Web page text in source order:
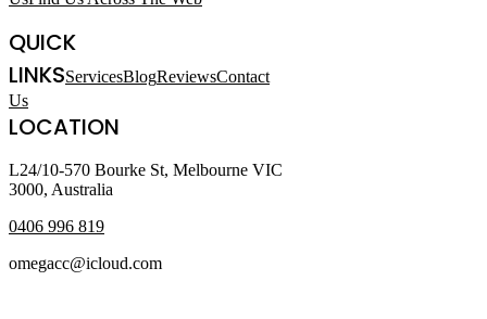
QUICK
LINKSServicesBlogReviewsContact
Us
LOCATION
L24/10-570 Bourke St, Melbourne VIC
3000, Australia
0406 996 819
omegacc@icloud.com